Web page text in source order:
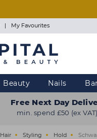
| My Favourites
Beauty Nails
Free Next Day
min. spend £50 (ex
Hair Styling Hold